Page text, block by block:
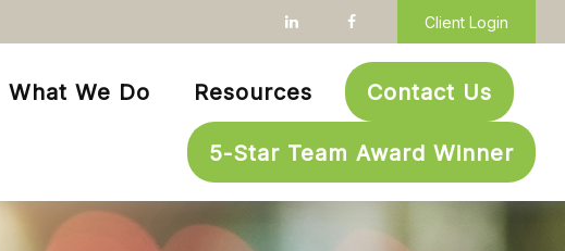
Client Login
What We Do Resources Contact Us
5-Star Team Award Winner